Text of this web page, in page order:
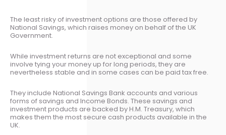
The least risky of investment options are those offered by
National Savings, which raises money on behalf of the UK
Government.
While investment returns are not exceptional and some
involve tying your money up for long periods, they are
nevertheless stable and in some cases can be paid tax free.
They include National Savings Bank accounts and various
forms of savings and Income Bonds. These savings and
investment products are backed by H.M. Treasury, which
makes them the most secure cash products available in the
UK.